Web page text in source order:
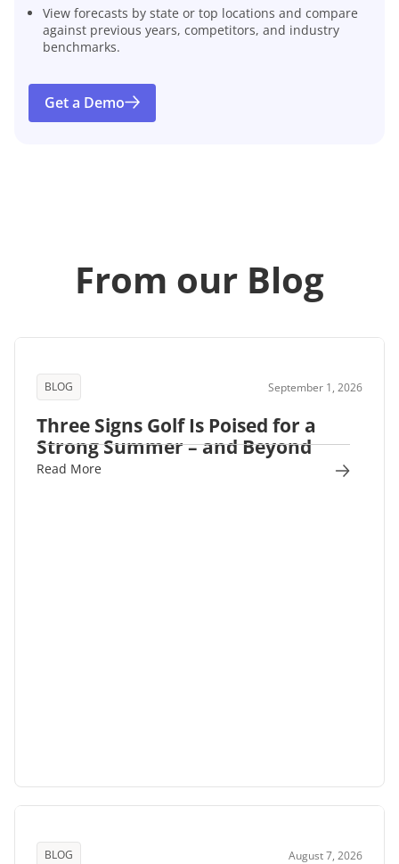
View forecasts by state or top locations and compare
against previous years, competitors, and industry
benchmarks.
Get a Demo
From our Blog
BLOG September 1, 2026
Three Signs Golf Is Poised for a
Strong Summer – and Beyond
Read More
BLOG August 7, 2026